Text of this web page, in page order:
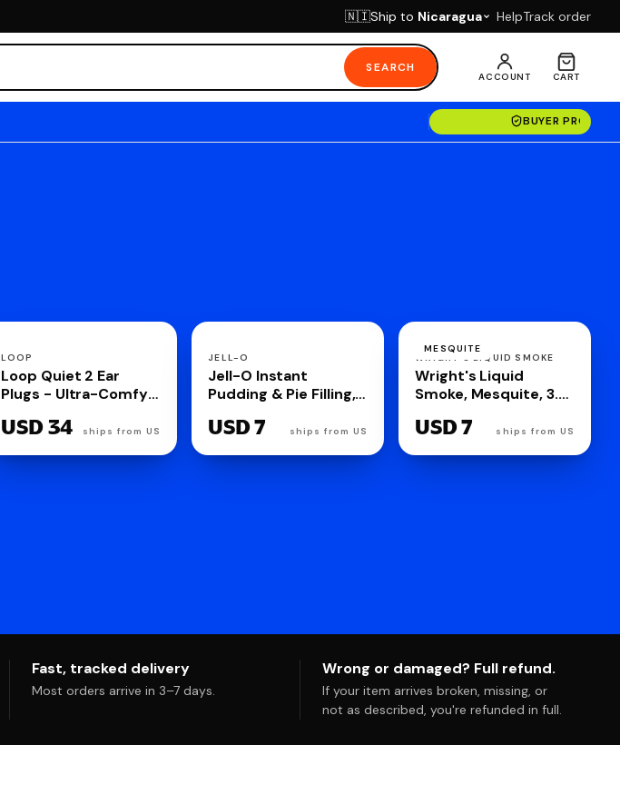
🇳🇮Ship to Nicaragua HelpTrack order
SEARCH
ACCOUNT CART
BUYER
LOOP
Loop Quiet 2 Ear
Plugs - Ultra-Comfy
Protection for Sleep |
reduction. Flexible,
USD 34 ships from US
JELL-O
Jell-O Instant
Pudding & Pie Filling,
USD 7 ships from US
MESQUITE
WRIGHT'S LIQUID SMOKE
Wright's Liquid
Smoke, Mesquite, 3.5
USD 7 ships from US
Fast, tracked delivery
Most orders arrive in 3–7 days.
Wrong or damaged? Full refund.
If your item arrives broken, missing, or
not as described, you're refunded in full.